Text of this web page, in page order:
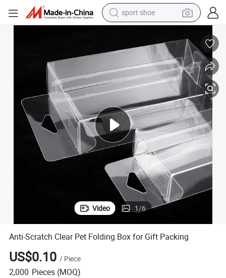
sport shoe
earbud
reagent
man watch
container house
electric tricycle
living room sofa
electric car
Video 1/6
Anti-Scratch Clear Pet Folding Box for Gift Packing
US$0.10 / Piece
2,000 Pieces (MOQ)